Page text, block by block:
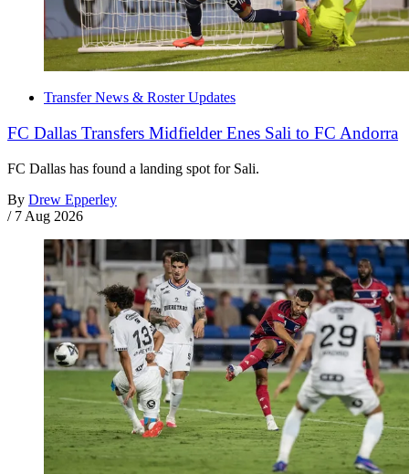
Transfer News & Roster Updates
FC Dallas Transfers Midfielder Enes Sali to FC Andorra
FC Dallas has found a landing spot for Sali.
By Drew Epperley
/ 7 Aug 2026